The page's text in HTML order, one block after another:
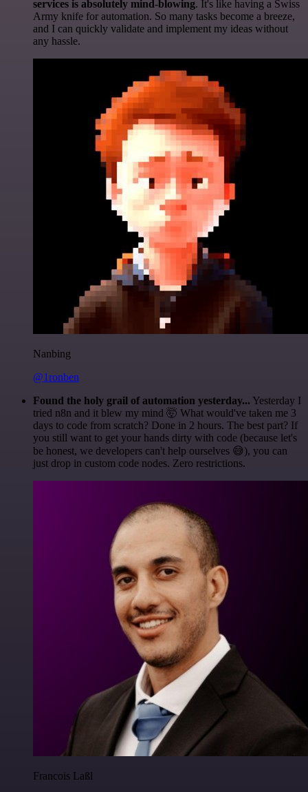
services is absolutely mind-blowing. It's like having a Swiss
Army knife for automation. So many tasks become a breeze,
and I can quickly validate and implement my ideas without
any hassle.
Nanbing
@1ronben
Found the holy grail of automation yesterday... Yesterday I
tried n8n and it blew my mind 🤯 What would've taken me 3
days to code from scratch? Done in 2 hours. The best part? If
you still want to get your hands dirty with code (because let's
be honest, we developers can't help ourselves 😅), you can
just drop in custom code nodes. Zero restrictions.
Francois Laßl